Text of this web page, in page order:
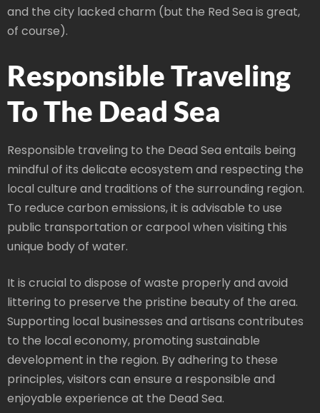
and the city lacked charm (but the Red Sea is great,
of course).
Responsible Traveling
To The Dead Sea
Responsible traveling to the Dead Sea entails being
mindful of its delicate ecosystem and respecting the
local culture and traditions of the surrounding region.
To reduce carbon emissions, it is advisable to use
public transportation or carpool when visiting this
unique body of water.
It is crucial to dispose of waste properly and avoid
littering to preserve the pristine beauty of the area.
Supporting local businesses and artisans contributes
to the local economy, promoting sustainable
development in the region. By adhering to these
principles, visitors can ensure a responsible and
enjoyable experience at the Dead Sea.